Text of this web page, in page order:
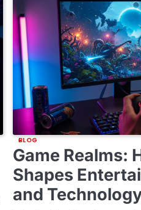
BLOG
Game Realms:
Shapes
and